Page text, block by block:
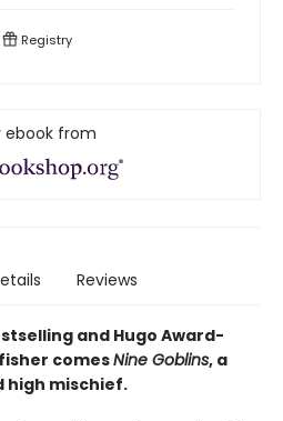
Registry
ebook from
Reviews
and Hugo Award-
comesNine Goblins, a
high mischief.